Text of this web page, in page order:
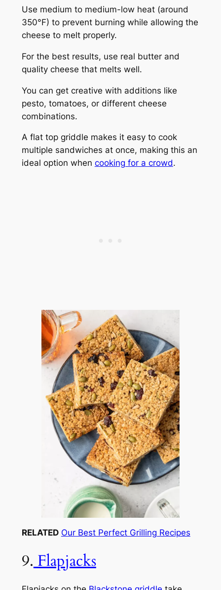
Use medium to medium-low heat (around
350°F) to prevent burning while allowing the
cheese to melt properly.
For the best results, use real butter and
quality cheese that melts well.
You can get creative with additions like
pesto, tomatoes, or different cheese
combinations.
A flat top griddle makes it easy to cook
multiple sandwiches at once, making this an
ideal option when cooking for a crowd.
RELATED Our Best Perfect Grilling Recipes
9. Flapjacks